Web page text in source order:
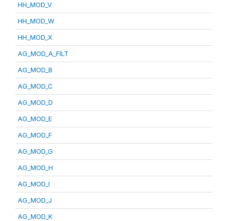
HH_MOD_V
HH_MOD_W
HH_MOD_X
AG_MOD_A_FILT
AG_MOD_B
AG_MOD_C
AG_MOD_D
AG_MOD_E
AG_MOD_F
AG_MOD_G
AG_MOD_H
AG_MOD_I
AG_MOD_J
AG_MOD_K